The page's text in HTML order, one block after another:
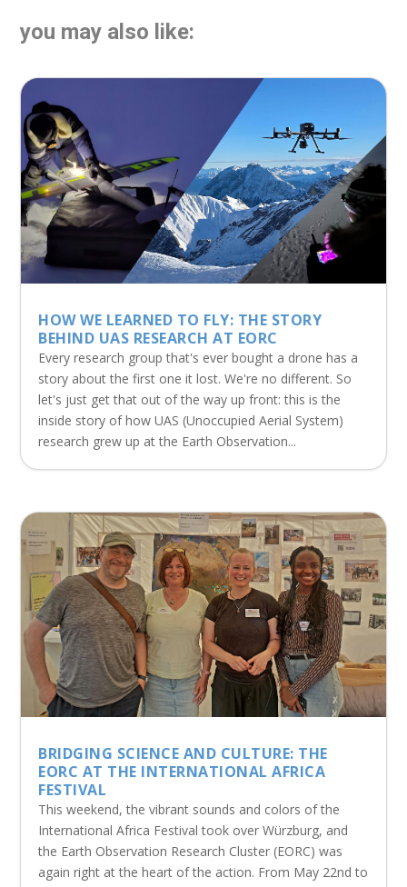
you may also like:
HOW WE LEARNED TO FLY: THE STORY
BEHIND UAS RESEARCH AT EORC
Every research group that's ever bought a drone has a
story about the first one it lost. We're no different. So
let's just get that out of the way up front: this is the
inside story of how UAS (Unoccupied Aerial System)
research grew up at the Earth Observation...
BRIDGING SCIENCE AND CULTURE: THE
EORC AT THE INTERNATIONAL AFRICA
FESTIVAL
This weekend, the vibrant sounds and colors of the
International Africa Festival took over Würzburg, and
the Earth Observation Research Cluster (EORC) was
again right at the heart of the action. From May 22nd to